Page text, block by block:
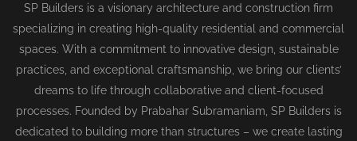
SP Builders is a visionary architecture and construction firm
specializing in creating high-quality residential and commercial
spaces. With a commitment to innovative design, sustainable
practices, and exceptional craftsmanship, we bring our clients’
dreams to life through collaborative and client-focused
processes. Founded by Prabahar Subramaniam, SP Builders is
dedicated to building more than structures – we create lasting